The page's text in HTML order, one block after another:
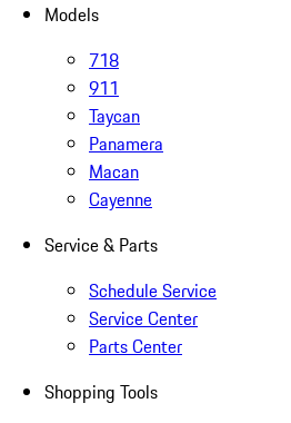
Models
718
911
Taycan
Panamera
Macan
Cayenne
Service & Parts
Schedule Service
Service Center
Parts Center
Shopping Tools